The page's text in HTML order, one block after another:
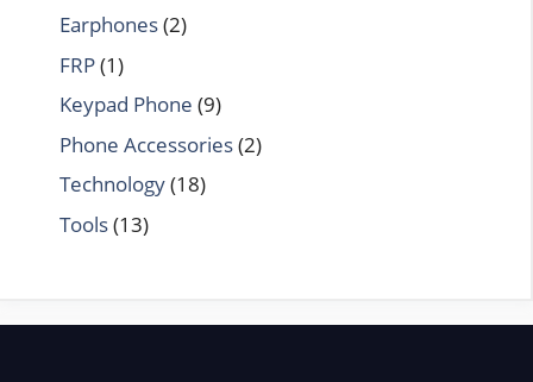
Earphones(2)
FRP(1)
Keypad Phone (9)
Phone Accessories(2)
Technology(18)
Tools(13)